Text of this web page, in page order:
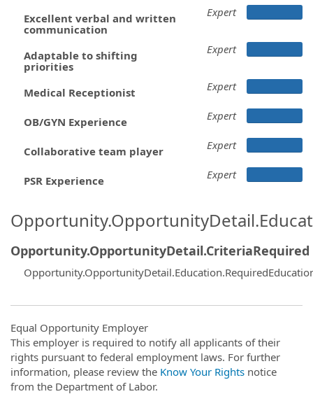
Excellent verbal and written
communication
Expert
Adaptable to shifting
priorities
Expert
Medical Receptionist Expert
OB/GYN Experience Expert
Collaborative team player Expert
PSR Experience Expert
Opportunity.OpportunityDetail.CriteriaRequired
Equal Opportunity Employer
This employer is required to notify all applicants of their
rights pursuant to federal employment laws. For further
information, please review the Know Your Rights notice
from the Department of Labor.